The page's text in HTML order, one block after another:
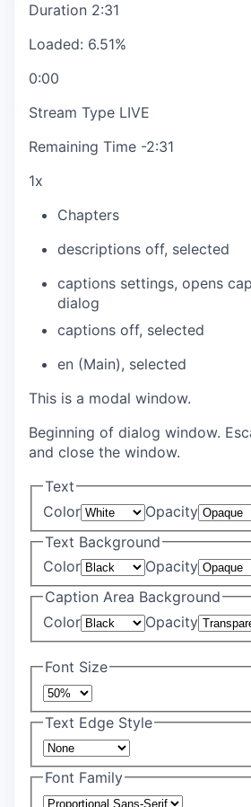
Duration 2:31
Loaded: 6.51%
0:00
Stream Type LIVE
Remaining Time -2:31
1x
Chapters
descriptions off, selected
captions settings, opens
dialog
captions off, selected
en (Main), selected
This is a modal window.
Beginning of dialog window.
and close the window.
Text
Color
Opacity
Text Background
Color
Opacity
Caption Area Background
Color
Opacity
Font Size
Text Edge Style
Font Family